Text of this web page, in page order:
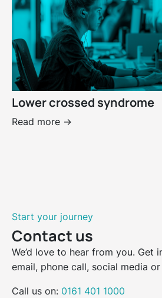
Lower crossed syndrome
Read more ->
Start your journey
Contact us
We’d love to hear from you. Get
email, phone call, social media
Call us on: 0161 401 1000